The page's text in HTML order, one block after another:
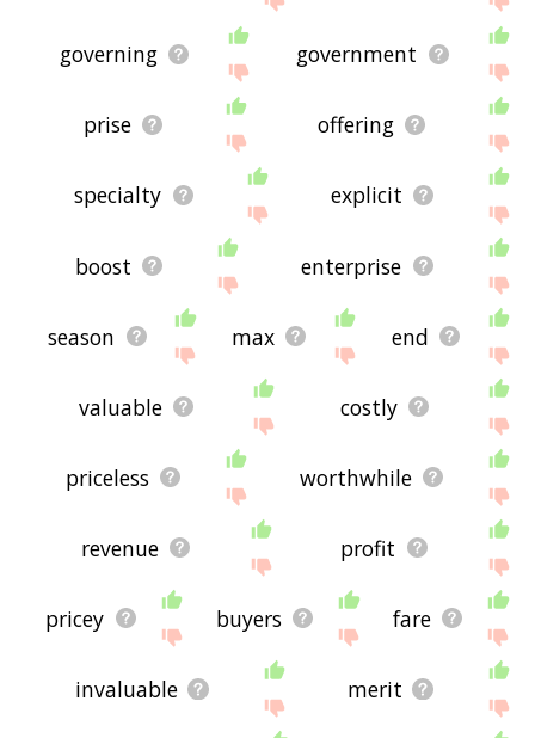
governing government
prise offering
specialty explicit
boost enterprise
season max end
valuable costly
priceless worthwhile
revenue profit
pricey buyers fare
invaluable merit